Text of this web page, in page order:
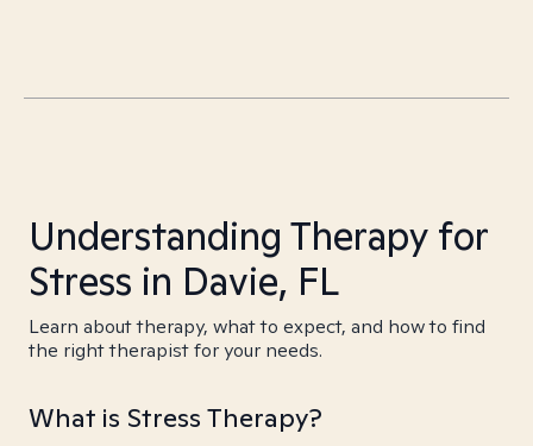
Understanding Therapy for
Stress in Davie, FL
Learn about therapy, what to expect, and how to find
the right therapist for your needs.
What is Stress Therapy?